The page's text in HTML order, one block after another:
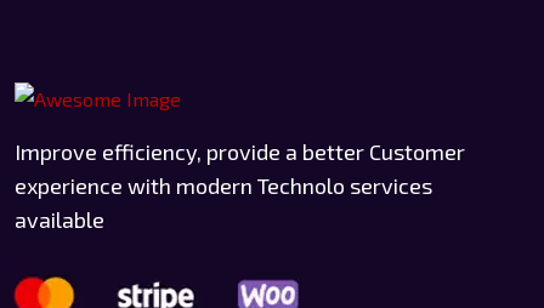
Improve efficiency, provide a better Customer
experience with modern Technolo services
available